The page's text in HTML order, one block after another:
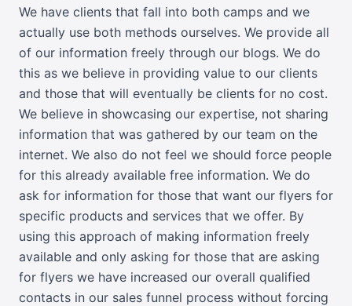
We have clients that fall into both camps and we
actually use both methods ourselves. We provide all
of our information freely through our blogs. We do
this as we believe in providing value to our clients
and those that will eventually be clients for no cost.
We believe in showcasing our expertise, not sharing
information that was gathered by our team on the
internet. We also do not feel we should force people
for this already available free information. We do
ask for information for those that want our flyers for
specific products and services that we offer. By
using this approach of making information freely
available and only asking for those that are asking
for flyers we have increased our overall qualified
contacts in our sales funnel process without forcing